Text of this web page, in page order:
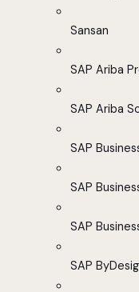
Sansan
SAP Ariba
SAP Ariba
SAP
SAP
SAP
SAP